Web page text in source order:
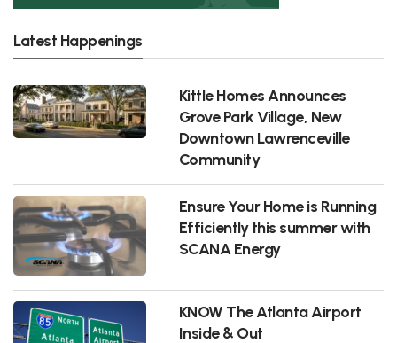
Latest Happenings
Kittle Homes Announces
Grove Park Village, New
Downtown Lawrenceville
Community
Ensure Your Home is Running
Efficiently this summer with
SCANA Energy
KNOW The Atlanta Airport
Inside & Out